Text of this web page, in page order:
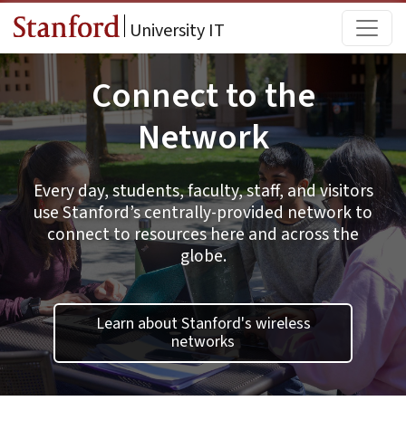
Skip to main content
University IT
Connect to the
Network
Every day, students, faculty, staff, and visitors
use Stanford’s centrally-provided network to
connect to resources here and across the
globe.
Learn about Stanford's wireless
networks